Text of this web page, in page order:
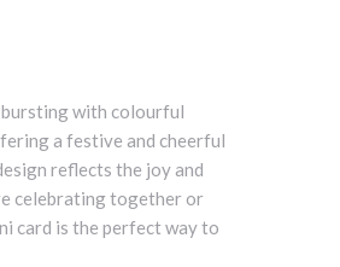
with colourful
a festive and cheerful
reflects the joy and
celebrating together or
card is the perfect way to